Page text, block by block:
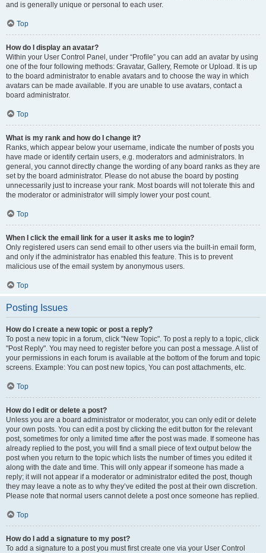
and is generally unique or personal to each user.
Top
How do I display an avatar?
Within your User Control Panel, under “Profile” you can add an avatar by using
one of the four following methods: Gravatar, Gallery, Remote or Upload. It is up
to the board administrator to enable avatars and to choose the way in which
avatars can be made available. If you are unable to use avatars, contact a
board administrator.
Top
What is my rank and how do I change it?
Ranks, which appear below your username, indicate the number of posts you
have made or identify certain users, e.g. moderators and administrators. In
general, you cannot directly change the wording of any board ranks as they are
set by the board administrator. Please do not abuse the board by posting
unnecessarily just to increase your rank. Most boards will not tolerate this and
the moderator or administrator will simply lower your post count.
Top
When I click the email link for a user it asks me to login?
Only registered users can send email to other users via the built-in email form,
and only if the administrator has enabled this feature. This is to prevent
malicious use of the email system by anonymous users.
Top
Posting Issues
How do I create a new topic or post a reply?
To post a new topic in a forum, click "New Topic". To post a reply to a topic, click
"Post Reply". You may need to register before you can post a message. A list of
your permissions in each forum is available at the bottom of the forum and topic
screens. Example: You can post new topics, You can post attachments, etc.
Top
How do I edit or delete a post?
Unless you are a board administrator or moderator, you can only edit or delete
your own posts. You can edit a post by clicking the edit button for the relevant
post, sometimes for only a limited time after the post was made. If someone has
already replied to the post, you will find a small piece of text output below the
post when you return to the topic which lists the number of times you edited it
along with the date and time. This will only appear if someone has made a
reply; it will not appear if a moderator or administrator edited the post, though
they may leave a note as to why they’ve edited the post at their own discretion.
Please note that normal users cannot delete a post once someone has replied.
Top
How do I add a signature to my post?
To add a signature to a post you must first create one via your User Control